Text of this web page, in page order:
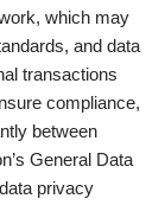
which may
and data
transactions
compliance,
between
General Data
privacy